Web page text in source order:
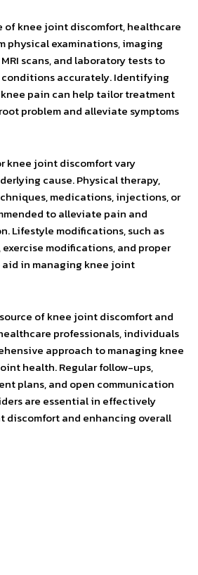
of knee joint discomfort, healthcare
physical examinations, imaging
scans, and laboratory tests to
accurately. Identifying
pain can help tailor treatment
problem and alleviate symptoms
knee joint discomfort vary
cause. Physical therapy,
medications, injections, or
to alleviate pain and
Lifestyle modifications, such as
modifications, and proper
aid in managing knee joint
of knee joint discomfort and
professionals, individuals
approach to managing knee
health. Regular follow-ups,
plans, and open communication
are essential in effectively
discomfort and enhancing overall